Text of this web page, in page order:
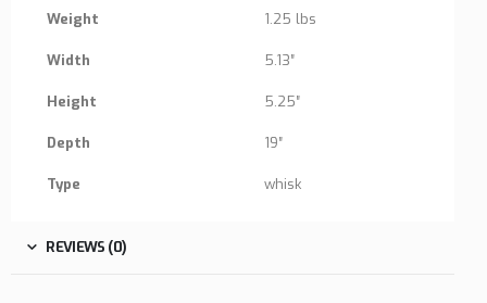
Weight 1.25 lbs
Width 5.13″
Height 5.25″
Depth 19″
Type whisk
REVIEWS (0)